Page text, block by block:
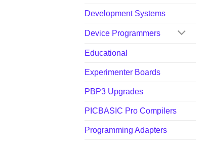
Development Systems
Device Programmers
Educational
Experimenter Boards
PBP3 Upgrades
PICBASIC Pro Compilers
Programming Adapters